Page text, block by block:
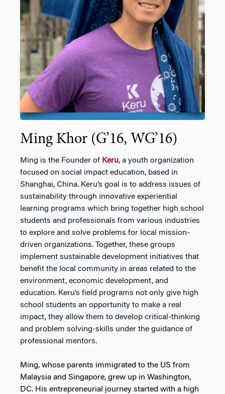
Ming Khor (G’16, WG’16)
Ming is the Founder of Keru, a youth organization
focused on social impact education, based in
Shanghai, China. Keru’s goal is to address issues of
sustainability through innovative experiential
learning programs which bring together high school
students and professionals from various industries
to explore and solve problems for local mission-
driven organizations. Together, these groups
implement sustainable development initiatives that
benefit the local community in areas related to the
environment, economic development, and
education. Keru’s field programs not only give high
school students an opportunity to make a real
impact, they allow them to develop critical-thinking
and problem solving-skills under the guidance of
professional mentors.
Ming, whose parents immigrated to the US from
Malaysia and Singapore, grew up in Washington,
DC. His entrepreneurial journey started with a high